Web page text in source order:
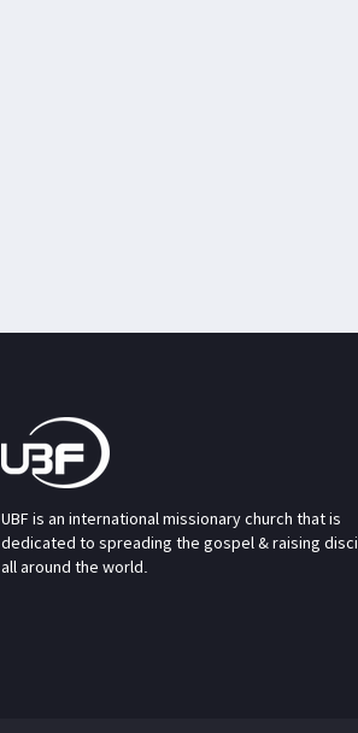
UBF is an international missionary church that is
dedicated to spreading the gospel & raising
all around the world.